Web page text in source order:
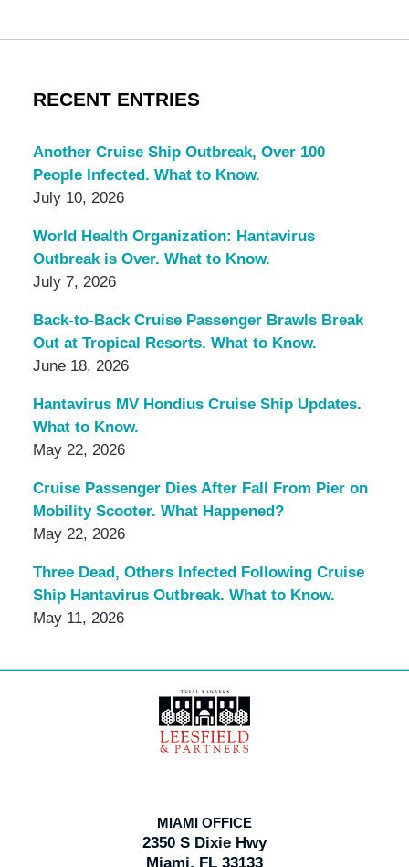
RECENT ENTRIES
Another Cruise Ship Outbreak, Over 100
People Infected. What to Know.
July 10, 2026
World Health Organization: Hantavirus
Outbreak is Over. What to Know.
July 7, 2026
Back-to-Back Cruise Passenger Brawls Break
Out at Tropical Resorts. What to Know.
June 18, 2026
Hantavirus MV Hondius Cruise Ship Updates.
What to Know.
May 22, 2026
Cruise Passenger Dies After Fall From Pier on
Mobility Scooter. What Happened?
May 22, 2026
Three Dead, Others Infected Following Cruise
Ship Hantavirus Outbreak. What to Know.
May 11, 2026
Information
MIAMI OFFICE
2350 S Dixie Hwy
Miami, FL 33133